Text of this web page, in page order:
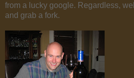
from a lucky google. Regardless,
and grab a fork.